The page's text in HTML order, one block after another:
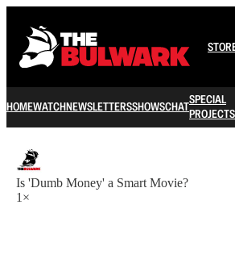
HOMEWATCHNEWSLETTERSSHOWSCHATSPECIAL
PROJECTS
Is 'Dumb Money' a Smart Movie?
1×